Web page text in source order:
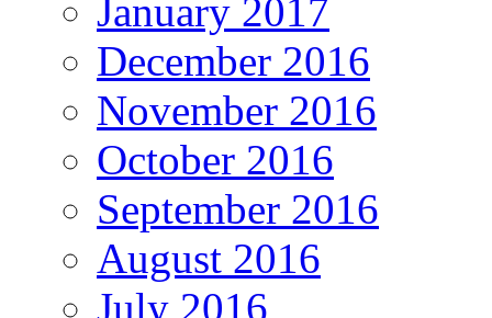
January 2017
December 2016
November 2016
October 2016
September 2016
August 2016
July 2016